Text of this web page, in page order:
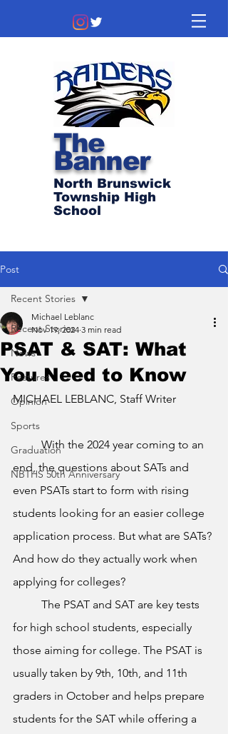
The
Banner
North Brunswick
Township High
School
Post
Recent Stories
News
Features
Opinion
Sports
Graduation
NBTHS 50th Anniversary
Recent Stories
PSAT & SAT: What
You Need to Know
Michael Leblanc
Nov 19, 2024 3 min read
MICHAEL LEBLANC, Staff Writer
	With the 2024 year coming to an
end, the questions about SATs and
even PSATs start to form with rising
students looking for an easier college
application process. But what are SATs?
And how do they actually work when
applying for colleges?
for high school students, especially
those aiming for college. The PSAT is
usually taken by 9th, 10th, and 11th
graders in October and helps prepare
students for the SAT while offering a